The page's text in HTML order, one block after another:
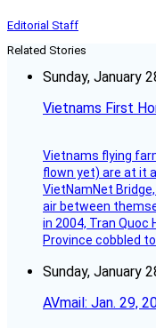
Editorial Staff
Related Stories
Sunday, January
Vietnams First
Vietnams flying
flown yet) are at it
VietNamNet
air between
in 2004, Tran Quoc
Province cobbled
Sunday, January
AVmail: Jan. 29,